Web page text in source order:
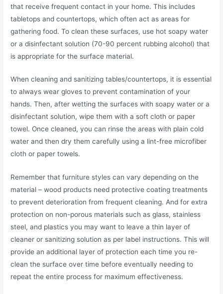
that receive frequent contact in your home. This includes
tabletops and countertops, which often act as areas for
gathering food. To clean these surfaces, use hot soapy water
or a disinfectant solution (70-90 percent rubbing alcohol) that
is appropriate for the surface material.
When cleaning and sanitizing tables/countertops, it is essential
to always wear gloves to prevent contamination of your
hands. Then, after wetting the surfaces with soapy water or a
disinfectant solution, wipe them with a soft cloth or paper
towel. Once cleaned, you can rinse the areas with plain cold
water and then dry them carefully using a lint-free microfiber
cloth or paper towels.
Remember that furniture styles can vary depending on the
material – wood products need protective coating treatments
to prevent deterioration from frequent cleaning. And for extra
protection on non-porous materials such as glass, stainless
steel, and plastics you may want to leave a thin layer of
cleaner or sanitizing solution as per label instructions. This will
provide an additional layer of protection each time you re-
clean the surface over time before eventually needing to
repeat the entire process for maximum effectiveness.